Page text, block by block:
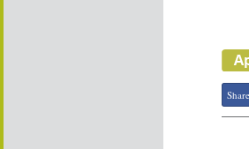
Share